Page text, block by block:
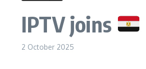
IPTV joins
2 October 2025